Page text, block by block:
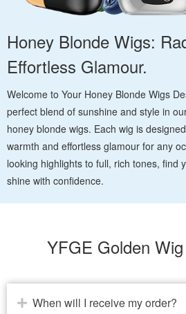
Honey Blonde Wigs:
Effortless Glamour.
Welcome to Your Honey Blonde Wigs
perfect blend of sunshine and style in
honey blonde wigs. Each wig is
warmth and effortless glamour for any
looking highlights to full, rich tones, find
shine with confidence.
YFGE Golden
When will I receive my order?